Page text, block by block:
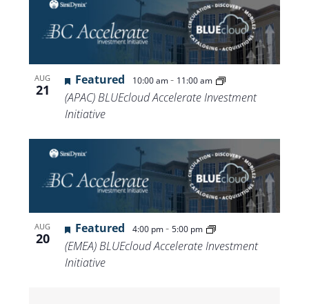
AUG
21
Featured 10:00 am- 11:00 am
(APAC) BLUEcloud Accelerate Investment
Initiative
AUG
20
Featured 4:00 pm- 5:00 pm
(EMEA) BLUEcloud Accelerate Investment
Initiative